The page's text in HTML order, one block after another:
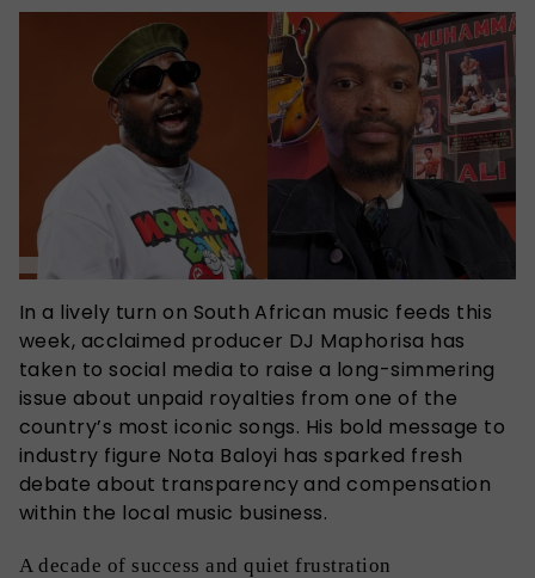
In a lively turn on South African music feeds this
week, acclaimed producer DJ Maphorisa has
taken to social media to raise a long-simmering
issue about unpaid royalties from one of the
country’s most iconic songs. His bold message to
industry figure Nota Baloyi has sparked fresh
debate about transparency and compensation
within the local music business.
A decade of success and quiet frustration